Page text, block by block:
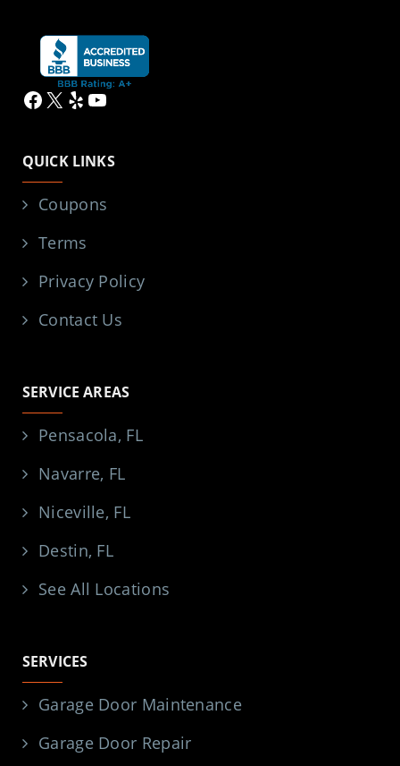
Facebook
X YelpYouTube
QUICK LINKS
Coupons
Terms
Privacy Policy
Contact Us
SERVICE AREAS
Pensacola, FL
Navarre, FL
Niceville, FL
Destin, FL
See All Locations
SERVICES
Garage Door Maintenance
Garage Door Repair